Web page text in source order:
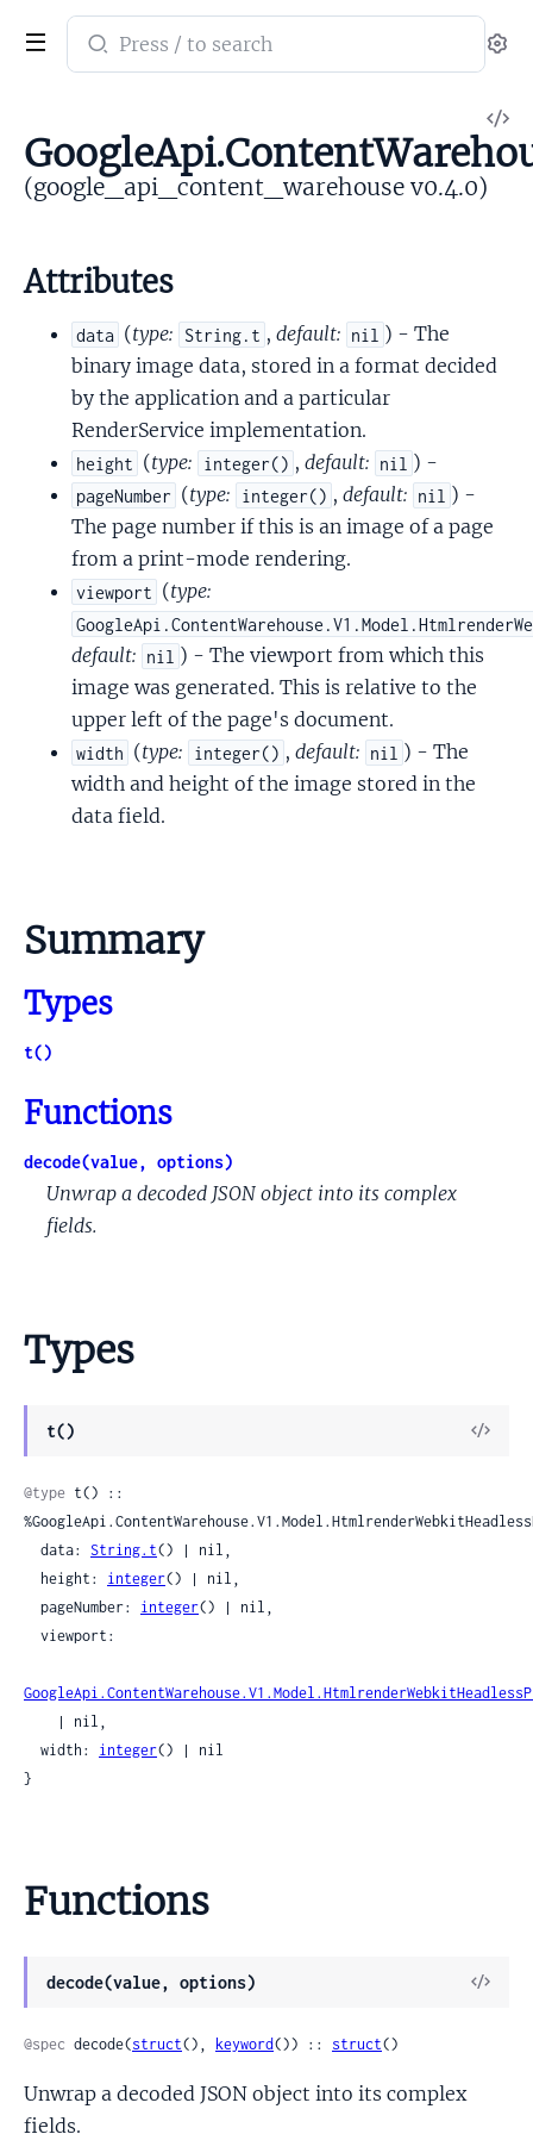
Search
documentation
google_api_content_warehouse
(google_api_content_warehouse v0.4.0)
Attributes
data (type: String.t , default: nil ) - The
binary image data, stored in a format decided
by the application and a particular
RenderService implementation.
height (type: integer() , default: nil ) -
pageNumber (type: integer() , default: nil ) -
The page number if this is an image of a page
from a print-mode rendering.
viewport (type:
default: nil ) - The viewport from which this
image was generated. This is relative to the
upper left of the page's document.
width (type: integer() , default: nil ) - The
width and height of the image stored in the
data field.
Summary
Types
t()
Functions
decode(value, options)
Unwrap a decoded JSON object into its complex
fields.
Types
t()
View
@type t() ::
  data:
String.t() | nil,
  height:
integer() | nil,
  pageNumber:
integer() | nil,
  width:
integer() | nil
}
Functions
decode(value, options)
View
@spec decode(struct(), keyword()) :: struct()
Unwrap a decoded JSON object into its complex
fields.